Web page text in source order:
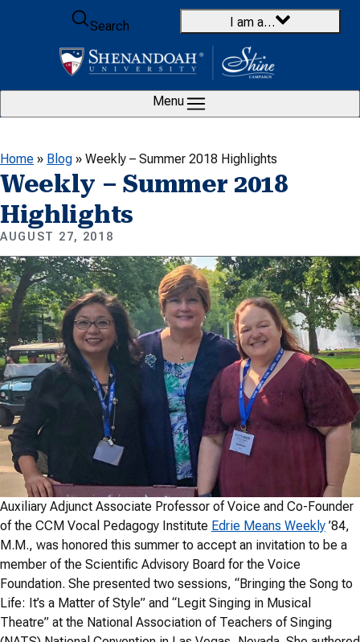
Skip to content
Search
I am a…
Menu
Home » Blog » Weekly – Summer 2018 Highlights
Weekly – Summer 2018
Highlights
AUGUST 27, 2018
Auxiliary Adjunct Associate Professor of Voice and Co-Founder
of the CCM Vocal Pedagogy Institute Edrie Means Weekly ’84,
M.M., was honored this summer to accept an invitation to be a
member of the Scientific Advisory Board for the Voice
Foundation. She presented two sessions, “Bringing the Song to
Life: It’s a Matter of Style” and “Legit Singing in Musical
Theatre” at the National Association of Teachers of Singing